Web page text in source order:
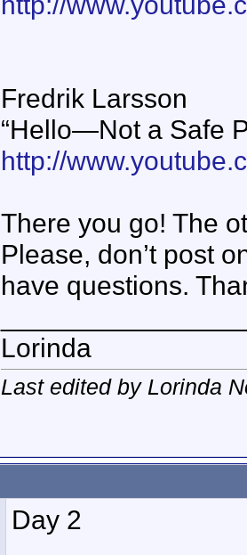
Fredrik Larsson
“Hello—Not a Safe
http://
There you go! The
Please, don’t post
have questions.
Lorinda
Last edited by Lorinda
Day 2